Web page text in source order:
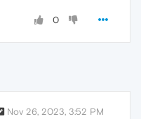
0
Nov 26, 2023, 3:52 PM